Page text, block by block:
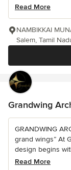
Read More
NAMBIKKAI
Salem, Tamil
Grandwing
GRANDWING
grand wings” At
design begins
Read More